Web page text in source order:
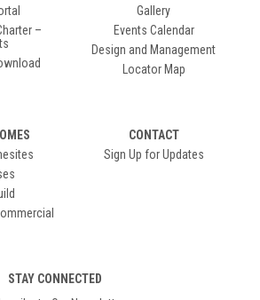
–
Gallery
Events Calendar
Design and Management
Locator Map
CONTACT
Sign Up for Updates
STAY CONNECTED